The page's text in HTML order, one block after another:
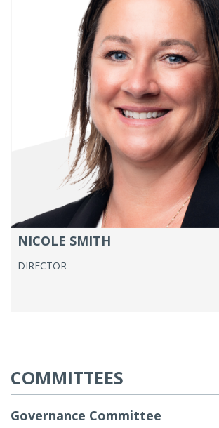
NICOLE SMITH
DIRECTOR
COMMITTEES
Governance Committee